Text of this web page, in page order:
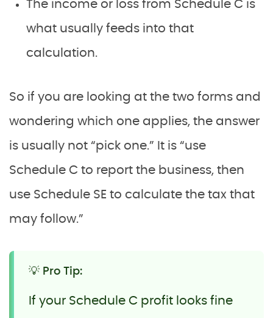
The income or loss from Schedule C is
what usually feeds into that
calculation.
So if you are looking at the two forms and
wondering which one applies, the answer
is usually not “pick one.” It is “use
Schedule C to report the business, then
use Schedule SE to calculate the tax that
may follow.”
💡 Pro Tip:
If your Schedule C profit looks fine